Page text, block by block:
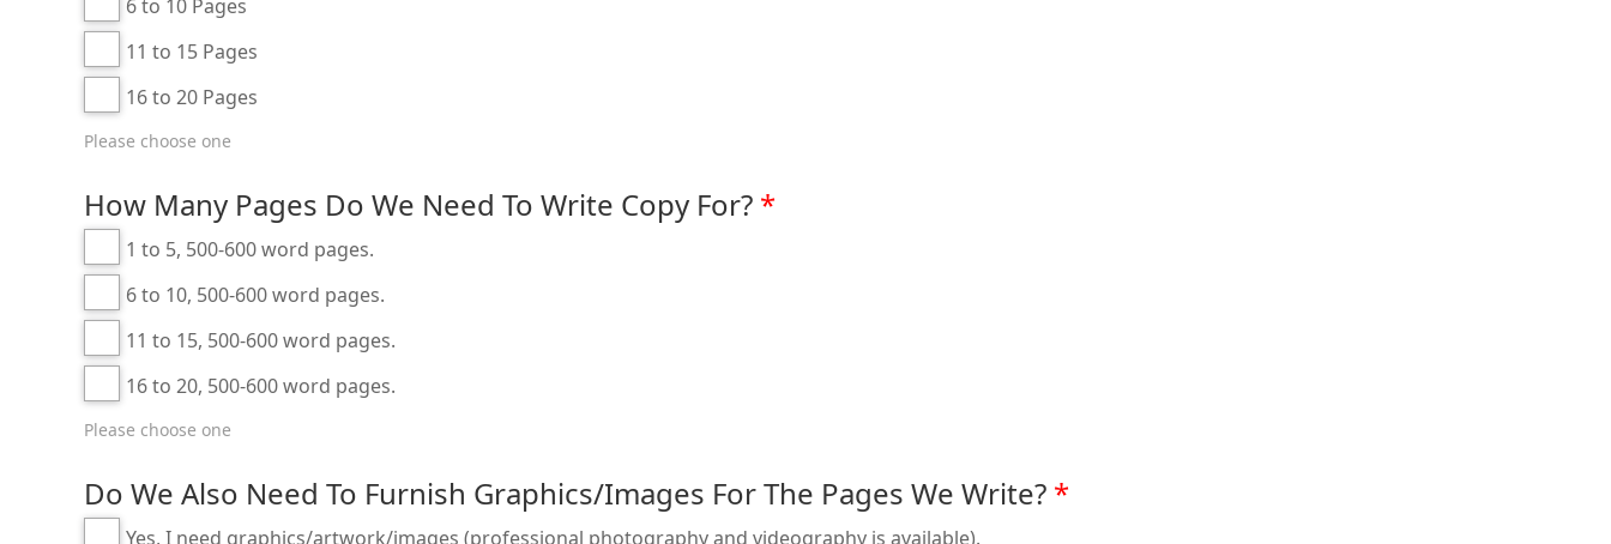
6 to 10 Pages
11 to 15 Pages
16 to 20 Pages
Please choose one
How Many Pages Do We Need To Write Copy For?
1 to 5, 500-600 word pages.
6 to 10, 500-600 word pages.
11 to 15, 500-600 word pages.
16 to 20, 500-600 word pages.
Please choose one
Do We Also Need To Furnish Graphics/Images For The Pages We Write?
Yes, I need graphics/artwork/images (professional photography and videography is available).